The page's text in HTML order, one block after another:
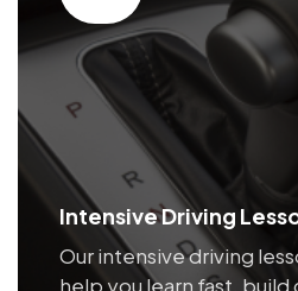
Intensive Driving
Our intensive driving
help you learn fast,